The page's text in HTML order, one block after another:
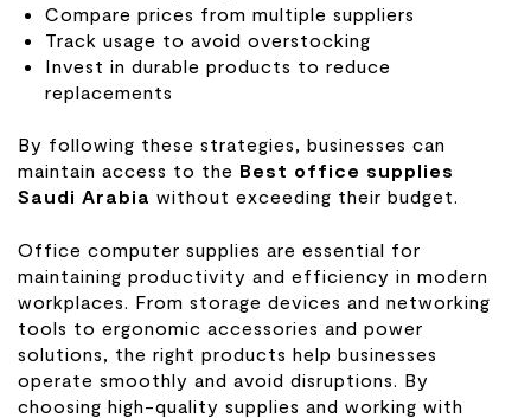
Compare prices from multiple suppliers
Track usage to avoid overstocking
Invest in durable products to reduce
replacements
By following these strategies, businesses can
maintain access to the Best office supplies
Saudi Arabia without exceeding their budget.
Office computer supplies are essential for
maintaining productivity and efficiency in modern
workplaces. From storage devices and networking
tools to ergonomic accessories and power
solutions, the right products help businesses
operate smoothly and avoid disruptions. By
choosing high-quality supplies and working with